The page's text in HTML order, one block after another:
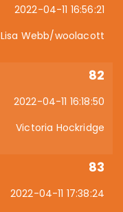
2022-04-11 16:56:21
Lisa Webb/woolacott
82
2022-04-11 16:18:50
Victoria Hockridge
83
2022-04-11 17:38:24